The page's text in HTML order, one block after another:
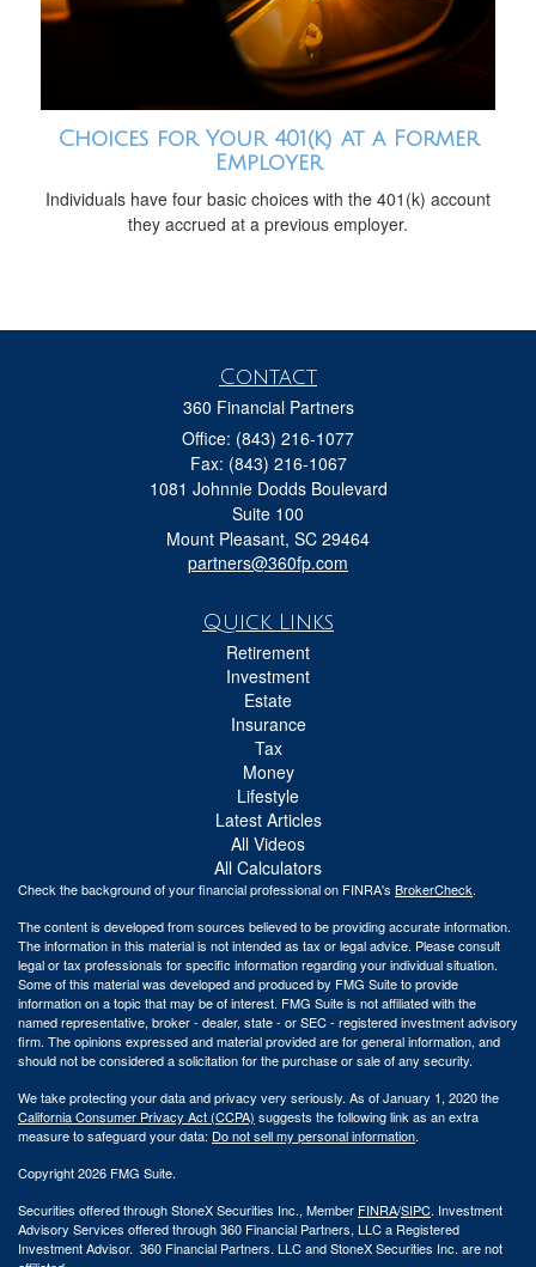
Choices for Your 401(k) at a Former
Employer
Individuals have four basic choices with the 401(k) account
they accrued at a previous employer.
Contact
360 Financial Partners
Office: (843) 216-1077
Fax: (843) 216-1067
1081 Johnnie Dodds Boulevard
Suite 100
Mount Pleasant, SC 29464
partners@360fp.com
Quick Links
Retirement
Investment
Estate
Insurance
Tax
Money
Lifestyle
Latest Articles
All Videos
All Calculators
Check the background of your financial professional on FINRA's BrokerCheck.
The content is developed from sources believed to be providing accurate information.
The information in this material is not intended as tax or legal advice. Please consult
legal or tax professionals for specific information regarding your individual situation.
Some of this material was developed and produced by FMG Suite to provide
information on a topic that may be of interest. FMG Suite is not affiliated with the
named representative, broker - dealer, state - or SEC - registered investment advisory
firm. The opinions expressed and material provided are for general information, and
should not be considered a solicitation for the purchase or sale of any security.
We take protecting your data and privacy very seriously. As of January 1, 2020 the
California Consumer Privacy Act (CCPA) suggests the following link as an extra
measure to safeguard your data: Do not sell my personal information.
Copyright 2026 FMG Suite.
Securities offered through StoneX Securities Inc., Member FINRA/SIPC. Investment
Advisory Services offered through 360 Financial Partners, LLC a Registered
Investment Advisor. 360 Financial Partners. LLC and StoneX Securities Inc. are not